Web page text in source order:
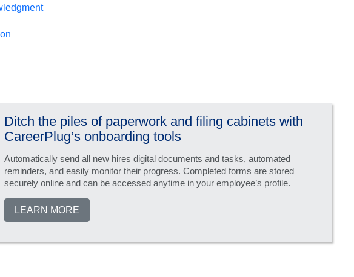
Ditch the piles of paperwork and filing cabinets with
CareerPlug’s onboarding tools
Automatically send all new hires digital documents and tasks, automated
reminders, and easily monitor their progress. Completed forms are stored
securely online and can be accessed anytime in your employee’s profile.
LEARN MORE